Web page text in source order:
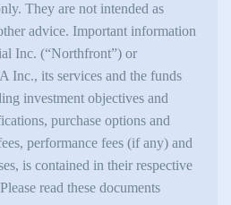
They are not intended as
advice. Important information
Inc. (“Northfront”) or
Inc., its services and the funds
investment objectives and
purchase options and
performance fees (if any) and
is contained in their respective
read these documents